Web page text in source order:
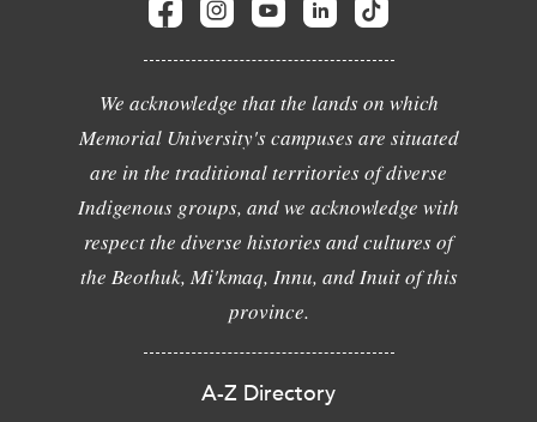
We acknowledge that the lands on which
Memorial University's campuses are situated
are in the traditional territories of diverse
Indigenous groups, and we acknowledge with
respect the diverse histories and cultures of
the Beothuk, Mi'kmaq, Innu, and Inuit of this
province.
A-Z Directory